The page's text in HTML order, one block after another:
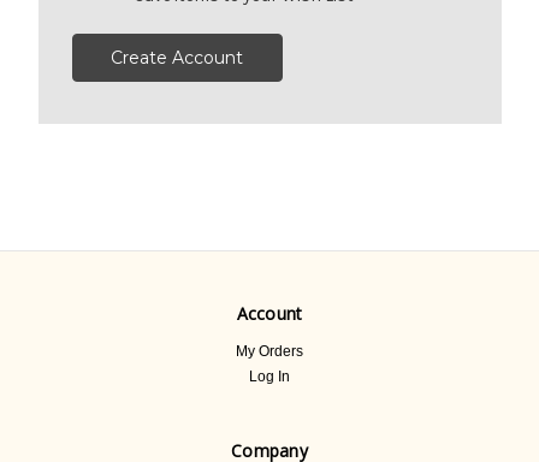
Create Account
Account
My Orders
Log In
Company